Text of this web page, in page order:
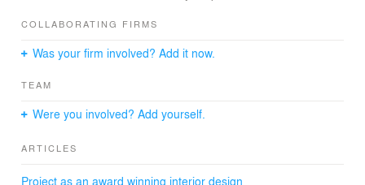
conditions contribute to the unique character of the local
from fresh and youthful wines to mature and archive-
The investors’ primary requirement was that the
wines—exclusive yet natural and authentic. To achieve
COLLABORATING FIRMS
Was your firm involved? Add it now.
TEAM
Were you involved? Add yourself.
ARTICLES
Project as an award winning interior design